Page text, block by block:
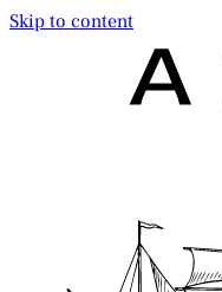
Skip to content